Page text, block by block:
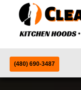
(480) 690-3487